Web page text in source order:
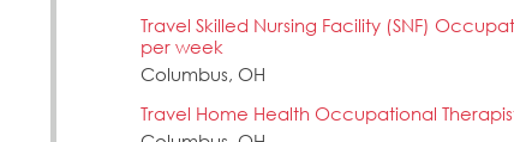
Travel Skilled Nursing Facility (SNF)
per week
Columbus, OH
Travel Home Health Occupational